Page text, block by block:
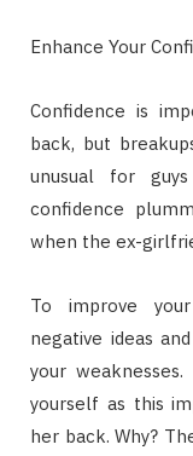
Enhance Your
Confidence is
back, but
unusual for
confidence
when the ex-
To improve
negative ideas
your
yourself as this
her back. Why?